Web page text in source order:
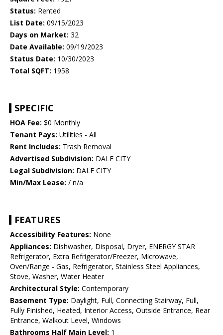
Status: Rented
List Date: 09/15/2023
Days on Market: 32
Date Available: 09/19/2023
Status Date: 10/30/2023
Total SQFT: 1958
SPECIFIC
HOA Fee: $0 Monthly
Tenant Pays: Utilities - All
Rent Includes: Trash Removal
Advertised Subdivision: DALE CITY
Legal Subdivision: DALE CITY
Min/Max Lease: / n/a
FEATURES
Accessibility Features: None
Appliances: Dishwasher, Disposal, Dryer, ENERGY STAR
Refrigerator, Extra Refrigerator/Freezer, Microwave,
Oven/Range - Gas, Refrigerator, Stainless Steel Appliances,
Stove, Washer, Water Heater
Architectural Style: Contemporary
Basement Type: Daylight, Full, Connecting Stairway, Full,
Fully Finished, Heated, Interior Access, Outside Entrance, Rear
Entrance, Walkout Level, Windows
Bathrooms Half Main Level: 1